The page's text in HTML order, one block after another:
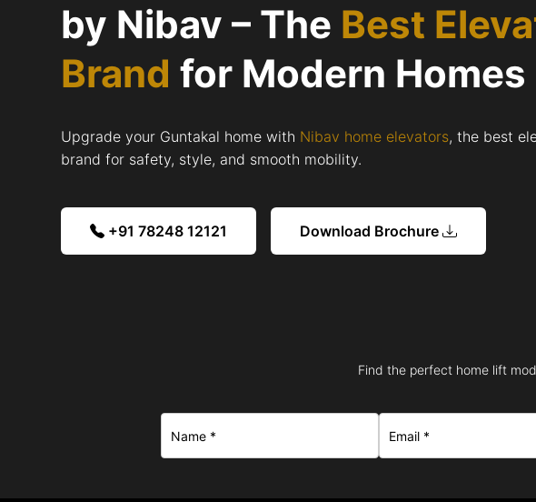
by Nibav – The Best
Brand for Modern Homes
Upgrade your Guntakal home with Nibav home elevators, the best
brand for safety, style, and smooth mobility.
+91 78248 12121 Download Brochure
Find the perfect home lift